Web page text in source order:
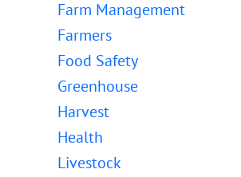
Farm Management
Farmers
Food Safety
Greenhouse
Harvest
Health
Livestock